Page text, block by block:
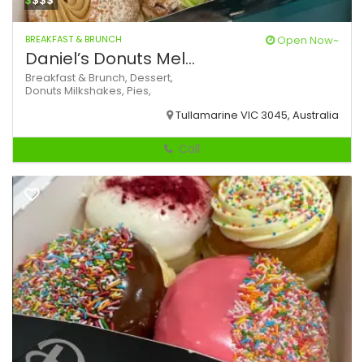
BREAKFAST & BRUNCH Open Now~
Daniel’s Donuts Mel...
Breakfast & Brunch, Dessert,
Donuts Milkshakes, Pies,
Tullamarine VIC 3045, Australia
Call